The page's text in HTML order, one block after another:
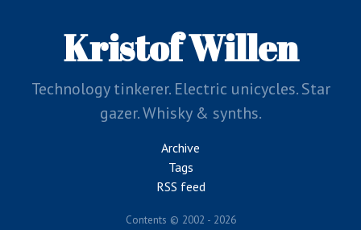
Kristof Willen
Technology tinkerer. Electric unicycles. Star
gazer. Whisky & synths.
Archive
Tags
RSS feed
Contents © 2002 - 2026